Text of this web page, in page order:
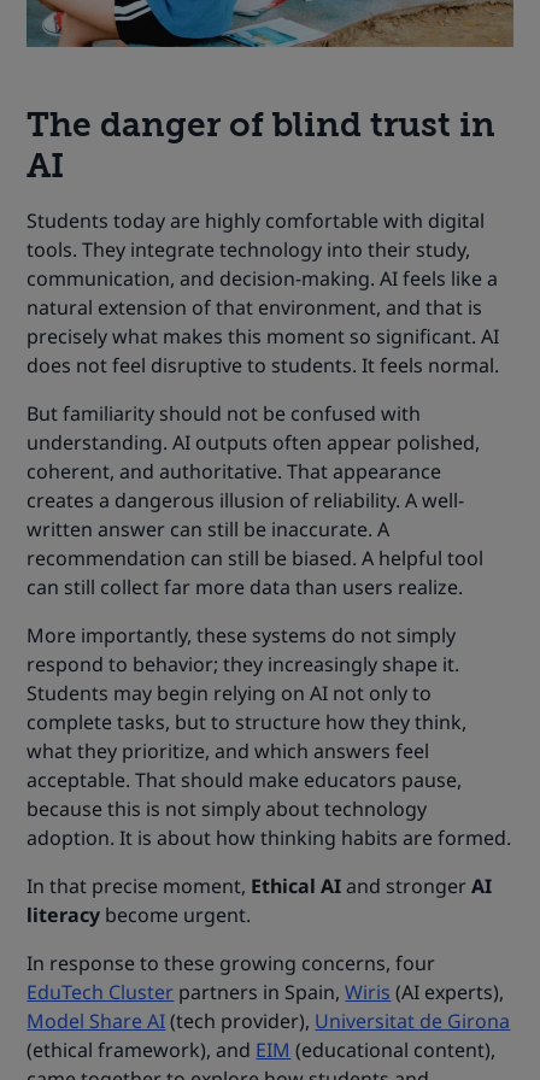
The danger of blind trust in
AI
Students today are highly comfortable with digital
tools. They integrate technology into their study,
communication, and decision-making. AI feels like a
natural extension of that environment, and that is
precisely what makes this moment so significant. AI
does not feel disruptive to students. It feels normal.
But familiarity should not be confused with
understanding. AI outputs often appear polished,
coherent, and authoritative. That appearance
creates a dangerous illusion of reliability. A well-
written answer can still be inaccurate. A
recommendation can still be biased. A helpful tool
can still collect far more data than users realize.
More importantly, these systems do not simply
respond to behavior; they increasingly shape it.
Students may begin relying on AI not only to
complete tasks, but to structure how they think,
what they prioritize, and which answers feel
acceptable. That should make educators pause,
because this is not simply about technology
adoption. It is about how thinking habits are formed.
In that precise moment, Ethical AIand strongerAI
literacy become urgent.
In response to these growing concerns, four
EduTech Cluster partners in Spain,Wiris (AI experts),
Model Share AI(tech provider), Universitat de Girona
(ethical framework), and EIM (educational content),